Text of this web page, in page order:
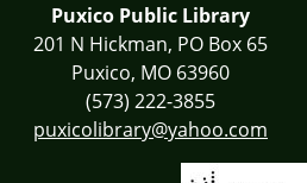
Puxico Public Library
201 N Hickman, PO Box 65
Puxico, MO 63960
(573) 222-3855
puxicolibrary@yahoo.com